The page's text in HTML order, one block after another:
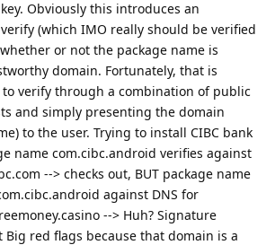
Obviously this introduces an
(which IMO really should be verified
whether or not the package name is
domain. Fortunately, that is
to verify through a combination of public
and simply presenting the domain
to the user. Trying to install CIBC bank
name com.cibc.android verifies against
--> checks out, BUT package name
against DNS for
--> Huh? Signature
red flags because that domain is a